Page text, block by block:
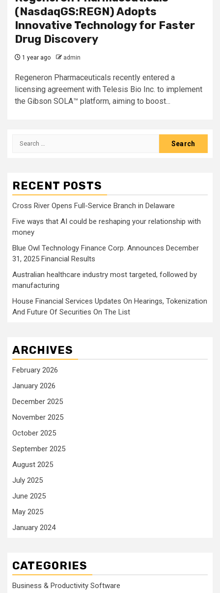
(NasdaqGS:REGN) Adopts
Innovative Technology for Faster
Drug Discovery
1 year ago admin
Regeneron Pharmaceuticals recently entered a
licensing agreement with Telesis Bio Inc. to implement
the Gibson SOLA™ platform, aiming to boost...
Search
RECENT POSTS
Cross River Opens Full-Service Branch in Delaware
Five ways that AI could be reshaping your relationship with
money
Blue Owl Technology Finance Corp. Announces December
31, 2025 Financial Results
Australian healthcare industry most targeted, followed by
manufacturing
House Financial Services Updates On Hearings, Tokenization
And Future Of Securities On The List
ARCHIVES
February 2026
January 2026
December 2025
November 2025
October 2025
September 2025
August 2025
July 2025
June 2025
May 2025
January 2024
CATEGORIES
Business & Productivity Software